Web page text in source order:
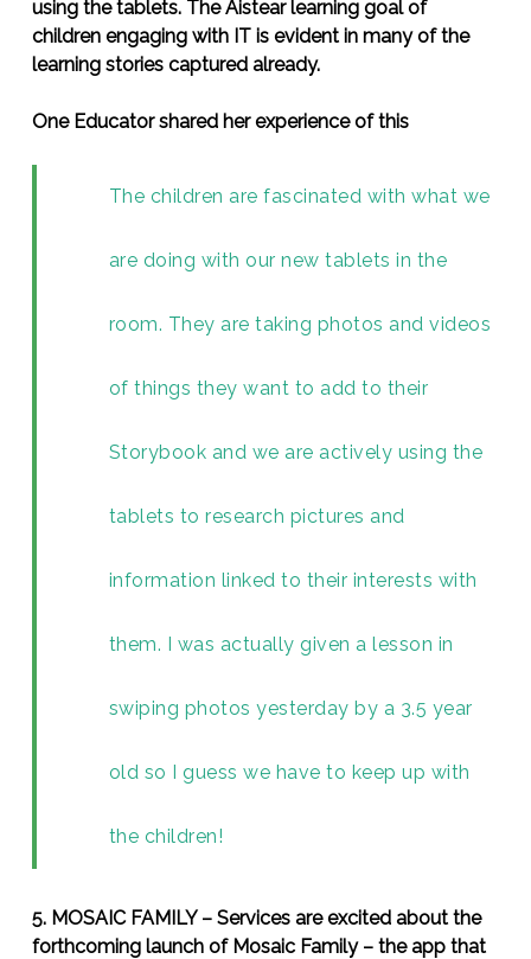
using the tablets. The Aistear learning goal of
children engaging with IT is evident in many of the
learning stories captured already.
One Educator shared her experience of this
The children are fascinated with what we
are doing with our new tablets in the
room. They are taking photos and videos
of things they want to add to their
Storybook and we are actively using the
tablets to research pictures and
information linked to their interests with
them. I was actually given a lesson in
swiping photos yesterday by a 3.5 year
old so I guess we have to keep up with
the children!
5. MOSAIC FAMILY – Services are excited about the
forthcoming launch of Mosaic Family – the app that